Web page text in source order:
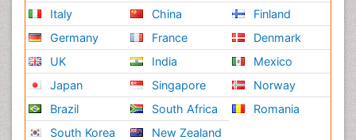
Italy
Germany
UK
Japan
Brazil
South Korea
China
France
India
Singapore
South Africa
New Zealand
Finland
Denmark
Mexico
Norway
Romania